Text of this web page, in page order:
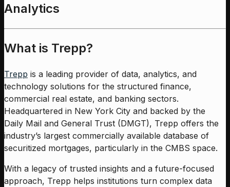
Analytics
What is Trepp?
Trepp is a leading provider of data, analytics, and
technology solutions for the structured finance,
commercial real estate, and banking sectors.
Headquartered in New York City and backed by the
Daily Mail and General Trust (DMGT), Trepp offers the
industry’s largest commercially available database of
securitized mortgages, particularly in the CMBS space.
With a legacy of trusted insights and a future-focused
approach, Trepp helps institutions turn complex data